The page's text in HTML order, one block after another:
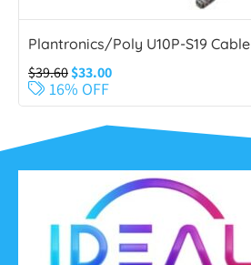
Plantronics/Poly U10P-S19 Cable
$39.60$33.00
16% OFF